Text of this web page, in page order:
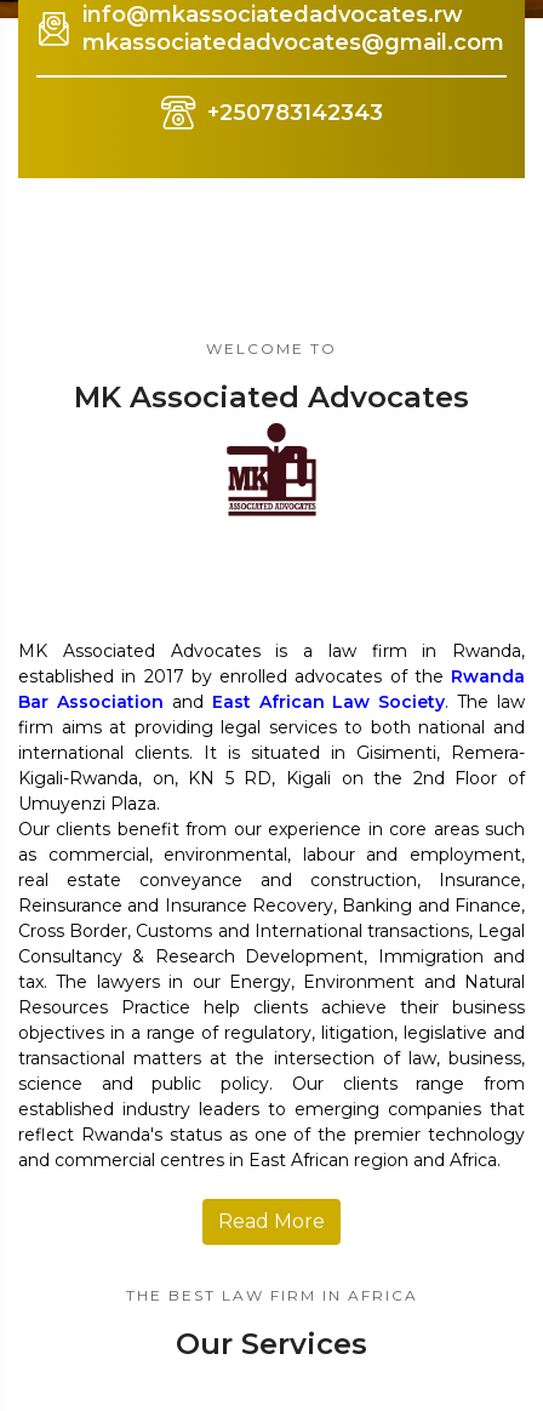
info@mkassociatedadvocates.rw
mkassociatedadvocates@gmail.com
+250783142343
WELCOME TO
MK Associated Advocates
MK Associated Advocates is a law firm in Rwanda,
established in 2017 by enrolled advocates of the Rwanda
Bar Association and East African Law Society. The law
firm aims at providing legal services to both national and
international clients. It is situated in Gisimenti, Remera-
Kigali-Rwanda, on, KN 5 RD, Kigali on the 2nd Floor of
Umuyenzi Plaza.
Our clients benefit from our experience in core areas such
as commercial, environmental, labour and employment,
real estate conveyance and construction, Insurance,
Reinsurance and Insurance Recovery, Banking and Finance,
Cross Border, Customs and International transactions, Legal
Consultancy & Research Development, Immigration and
tax. The lawyers in our Energy, Environment and Natural
Resources Practice help clients achieve their business
objectives in a range of regulatory, litigation, legislative and
transactional matters at the intersection of law, business,
science and public policy. Our clients range from
established industry leaders to emerging companies that
reflect Rwanda's status as one of the premier technology
and commercial centres in East African region and Africa.
Read More
THE BEST LAW FIRM IN AFRICA
Our Services